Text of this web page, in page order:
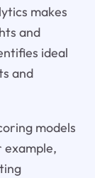
makes
and
ideal
and
models